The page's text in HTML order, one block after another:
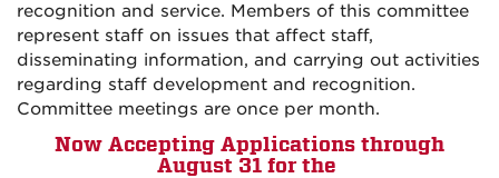
recognition and service. Members of this committee
represent staff on issues that affect staff,
disseminating information, and carrying out activities
regarding staff development and recognition.
Committee meetings are once per month.
Now Accepting Applications through
August 31 for the